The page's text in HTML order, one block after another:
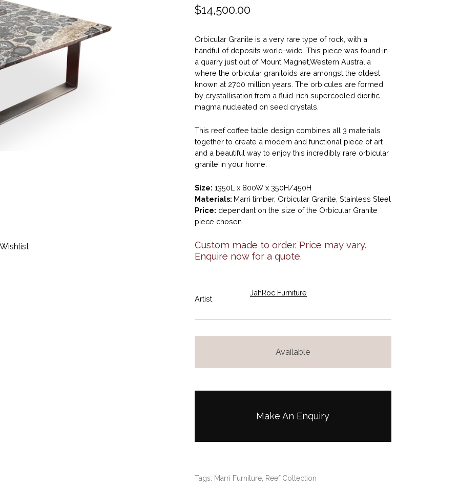
$14,500.00
Orbicular Granite is a very rare type of rock, with a
handful of deposits world-wide. This piece was found in
a quarry just out of Mount Magnet,Western Australia
where the orbicular granitoids are amongst the oldest
known at 2700 million years. The orbicules are formed
by crystallisation from a fluid-rich supercooled dioritic
magma nucleated on seed crystals.
This reef coffee table design combines all 3 materials
together to create a modern and functional piece of art
and a beautiful way to enjoy this incredibly rare orbicular
granite in your home.
Size: 1350L x 800W x 350H/450H
Materials: Marri timber, Orbicular Granite, Stainless Steel
Price: dependant on the size of the Orbicular Granite
piece chosen
Custom made to order. Price may vary.
Enquire now for a quote.
Artist
JahRoc Furniture
Available
Make An Enquiry
Tags: Marri Furniture, Reef Collection